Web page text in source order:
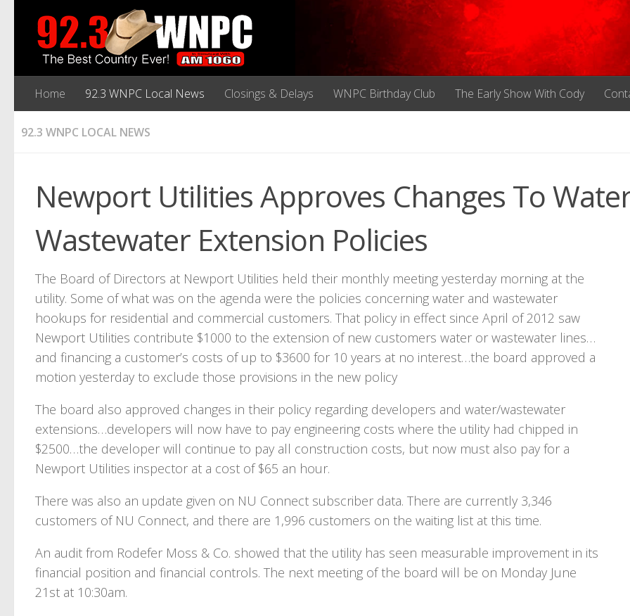
Home 92.3 WNPC Local News Closings & Delays WNPC Birthday Club The Early Show With Cody
92.3 WNPC LOCAL NEWS
Newport Utilities Approves Changes To
Wastewater Extension Policies
The Board of Directors at Newport Utilities held their monthly meeting yesterday morning at the
utility. Some of what was on the agenda were the policies concerning water and wastewater
hookups for residential and commercial customers. That policy in effect since April of 2012 saw
Newport Utilities contribute $1000 to the extension of new customers water or wastewater lines…
and financing a customer’s costs of up to $3600 for 10 years at no interest…the board approved a
motion yesterday to exclude those provisions in the new policy
The board also approved changes in their policy regarding developers and water/wastewater
extensions…developers will now have to pay engineering costs where the utility had chipped in
$2500…the developer will continue to pay all construction costs, but now must also pay for a
Newport Utilities inspector at a cost of $65 an hour.
There was also an update given on NU Connect subscriber data. There are currently 3,346
customers of NU Connect, and there are 1,996 customers on the waiting list at this time.
An audit from Rodefer Moss & Co. showed that the utility has seen measurable improvement in its
financial position and financial controls. The next meeting of the board will be on Monday June
21st at 10:30am.